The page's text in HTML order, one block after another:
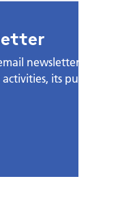
newsletter with the
its publications,